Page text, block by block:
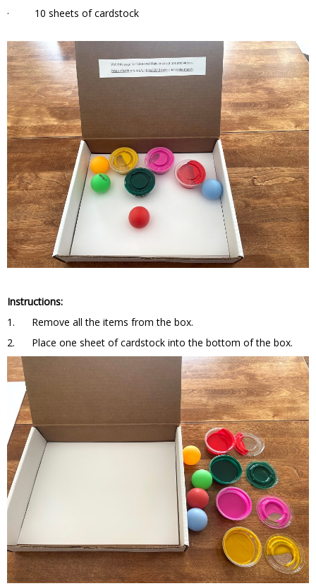
· 10 sheets of cardstock
Instructions:
1. Remove all the items from the box.
2. Place one sheet of cardstock into the bottom of the box.